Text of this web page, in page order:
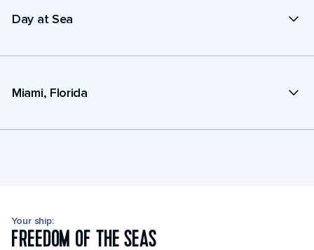
Day at Sea
Miami, Florida
Your ship:
FREEDOM OF THE SEAS